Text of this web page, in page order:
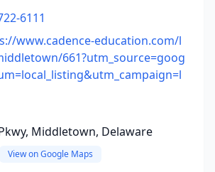
6111
www.cadence-education.com/l
661?utm_source=goog
Middletown, Delaware
View on Google Maps